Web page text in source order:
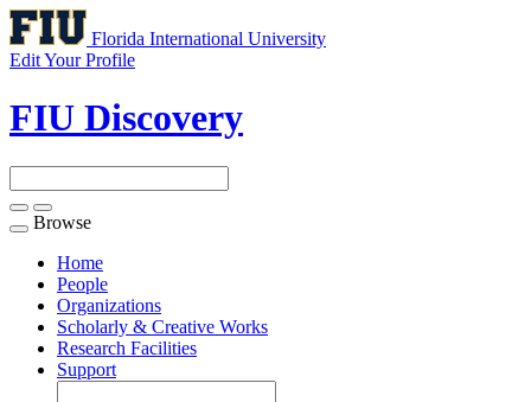
Florida International University
Edit Your Profile
FIU Discovery
Toggle
navigation
Browse
Home
People
Organizations
Scholarly & Creative Works
Research Facilities
Support